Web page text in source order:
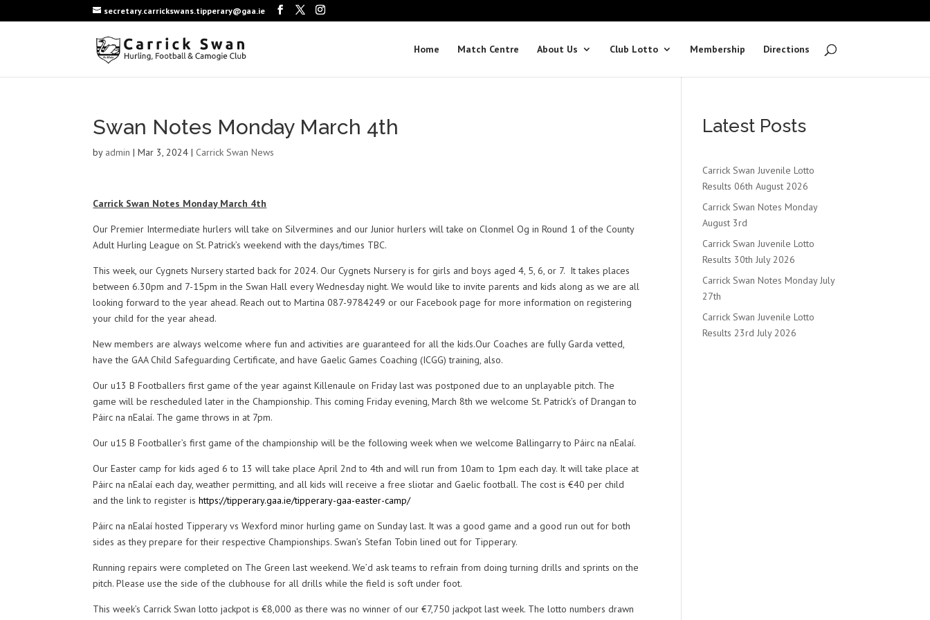
secretary.carrickswans.tipperary@gaa.ie
Home Match Centre About Us Club Lotto Membership Directions
Swan Notes Monday March 4th
by admin |Mar 3, 2024 | Carrick Swan News
Carrick Swan Notes Monday March 4th
Our Premier Intermediate hurlers will take on Silvermines and our Junior hurlers will take on Clonmel Og in Round 1 of the County
Adult Hurling League on St. Patrick’s weekend with the days/times TBC.
This week, our Cygnets Nursery started back for 2024. Our Cygnets Nursery is for girls and boys aged 4, 5, 6, or 7. It takes places
between 6.30pm and 7-15pm in the Swan Hall every Wednesday night. We would like to invite parents and kids along as we are all
looking forward to the year ahead. Reach out to Martina 087-9784249 or our Facebook page for more information on registering
your child for the year ahead.
New members are always welcome where fun and activities are guaranteed for all the kids.Our Coaches are fully Garda vetted,
have the GAA Child Safeguarding Certificate, and have Gaelic Games Coaching (ICGG) training, also.
Our u13 B Footballers first game of the year against Killenaule on Friday last was postponed due to an unplayable pitch. The
game will be rescheduled later in the Championship. This coming Friday evening, March 8th we welcome St. Patrick’s of Drangan to
Páirc na nEalaí. The game throws in at 7pm.
Our u15 B Footballer’s first game of the championship will be the following week when we welcome Ballingarry to Páirc na nEalaí.
Our Easter camp for kids aged 6 to 13 will take place April 2nd to 4th and will run from 10am to 1pm each day. It will take place at
Páirc na nEalaí each day, weather permitting, and all kids will receive a free sliotar and Gaelic football. The cost is €40 per child
and the link to register ishttps://tipperary.gaa.ie/tipperary-gaa-easter-camp/
Páirc na nEalaí hosted Tipperary vs Wexford minor hurling game on Sunday last. It was a good game and a good run out for both
sides as they prepare for their respective Championships. Swan’s Stefan Tobin lined out for Tipperary.
Running repairs were completed on The Green last weekend. We’d ask teams to refrain from doing turning drills and sprints on the
pitch. Please use the side of the clubhouse for all drills while the field is soft under foot.
This week’s Carrick Swan lotto jackpot is €8,000 as there was no winner of our €7,750 jackpot last week. The lotto numbers drawn
Latest Posts
Carrick Swan Juvenile Lotto
Results 06th August 2026
Carrick Swan Notes Monday
August 3rd
Carrick Swan Juvenile Lotto
Results 30th July 2026
Carrick Swan Notes Monday July
27th
Carrick Swan Juvenile Lotto
Results 23rd July 2026